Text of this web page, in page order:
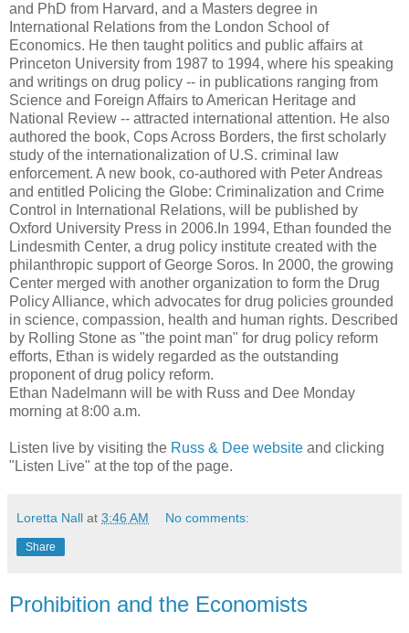
and PhD from Harvard, and a Masters degree in
International Relations from the London School of
Economics. He then taught politics and public affairs at
Princeton University from 1987 to 1994, where his speaking
and writings on drug policy -- in publications ranging from
Science and Foreign Affairs to American Heritage and
National Review -- attracted international attention. He also
authored the book, Cops Across Borders, the first scholarly
study of the internationalization of U.S. criminal law
enforcement. A new book, co-authored with Peter Andreas
and entitled Policing the Globe: Criminalization and Crime
Control in International Relations, will be published by
Oxford University Press in 2006.In 1994, Ethan founded the
Lindesmith Center, a drug policy institute created with the
philanthropic support of George Soros. In 2000, the growing
Center merged with another organization to form the Drug
Policy Alliance, which advocates for drug policies grounded
in science, compassion, health and human rights. Described
by Rolling Stone as "the point man" for drug policy reform
efforts, Ethan is widely regarded as the outstanding
proponent of drug policy reform.
Ethan Nadelmann will be with Russ and Dee Monday
morning at 8:00 a.m.
Listen live by visiting the Russ & Dee website and clicking
"Listen Live" at the top of the page.
Loretta Nall at 3:46 AM No comments:
Share
Prohibition and the Economists